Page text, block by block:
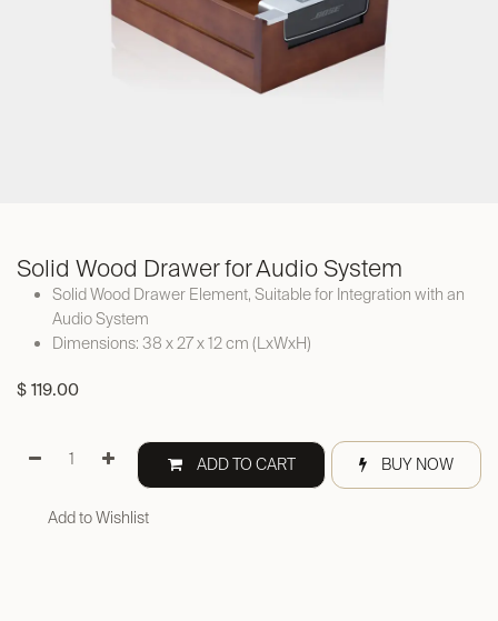
Solid Wood Drawer for Audio System
Solid Wood Drawer Element, Suitable for Integration with an
Audio System
Dimensions: 38 x 27 x 12 cm (LxWxH)
$ 119.00
ADD TO CART BUY NOW
Add to Wishlist